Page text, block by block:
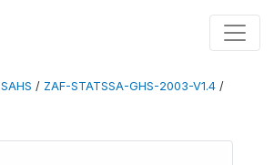
SAHS / ZAF-STATSSA-GHS-2003-V1.4 /